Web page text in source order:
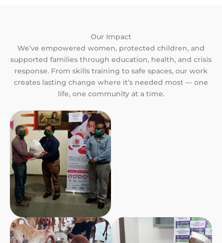
Our Impact
We’ve empowered women, protected children, and
supported families through education, health, and crisis
response. From skills training to safe spaces, our work
creates lasting change where it’s needed most — one
life, one community at a time.